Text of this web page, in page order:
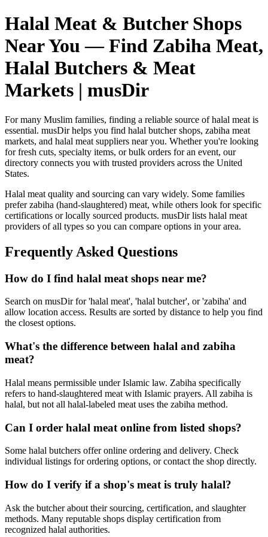
Halal Meat & Butcher Shops
Near You — Find Zabiha Meat,
Halal Butchers & Meat
Markets | musDir
For many Muslim families, finding a reliable source of halal meat is
essential. musDir helps you find halal butcher shops, zabiha meat
markets, and halal meat suppliers near you. Whether you're looking
for fresh cuts, specialty items, or bulk orders for an event, our
directory connects you with trusted providers across the United
States.
Halal meat quality and sourcing can vary widely. Some families
prefer zabiha (hand-slaughtered) meat, while others look for specific
certifications or locally sourced products. musDir lists halal meat
providers of all types so you can compare options in your area.
Frequently Asked Questions
How do I find halal meat shops near me?
Search on musDir for 'halal meat', 'halal butcher', or 'zabiha' and
allow location access. Results are sorted by distance to help you find
the closest options.
What's the difference between halal and zabiha
meat?
Halal means permissible under Islamic law. Zabiha specifically
refers to hand-slaughtered meat with Islamic prayers. All zabiha is
halal, but not all halal-labeled meat uses the zabiha method.
Can I order halal meat online from listed shops?
Some halal butchers offer online ordering and delivery. Check
individual listings for ordering options, or contact the shop directly.
How do I verify if a shop's meat is truly halal?
Ask the butcher about their sourcing, certification, and slaughter
methods. Many reputable shops display certification from
recognized halal authorities.